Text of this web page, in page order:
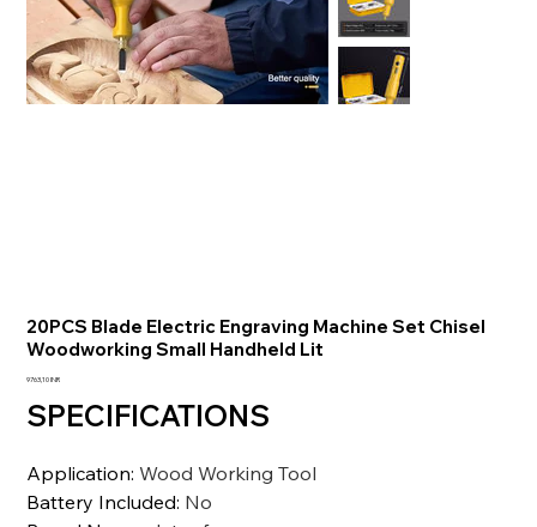
20PCS Blade Electric Engraving Machine Set Chisel
Woodworking Small Handheld Lit
Prezzo
9763,10 INR
SPECIFICATIONS
Application:Wood Working Tool
Battery Included: No